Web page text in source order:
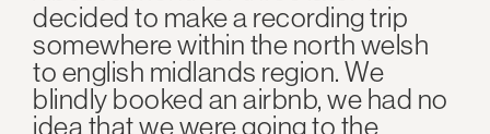
decided to make a recording trip
somewhere within the north welsh
to english midlands region. We
blindly booked an airbnb, we had no
idea that we were going to the